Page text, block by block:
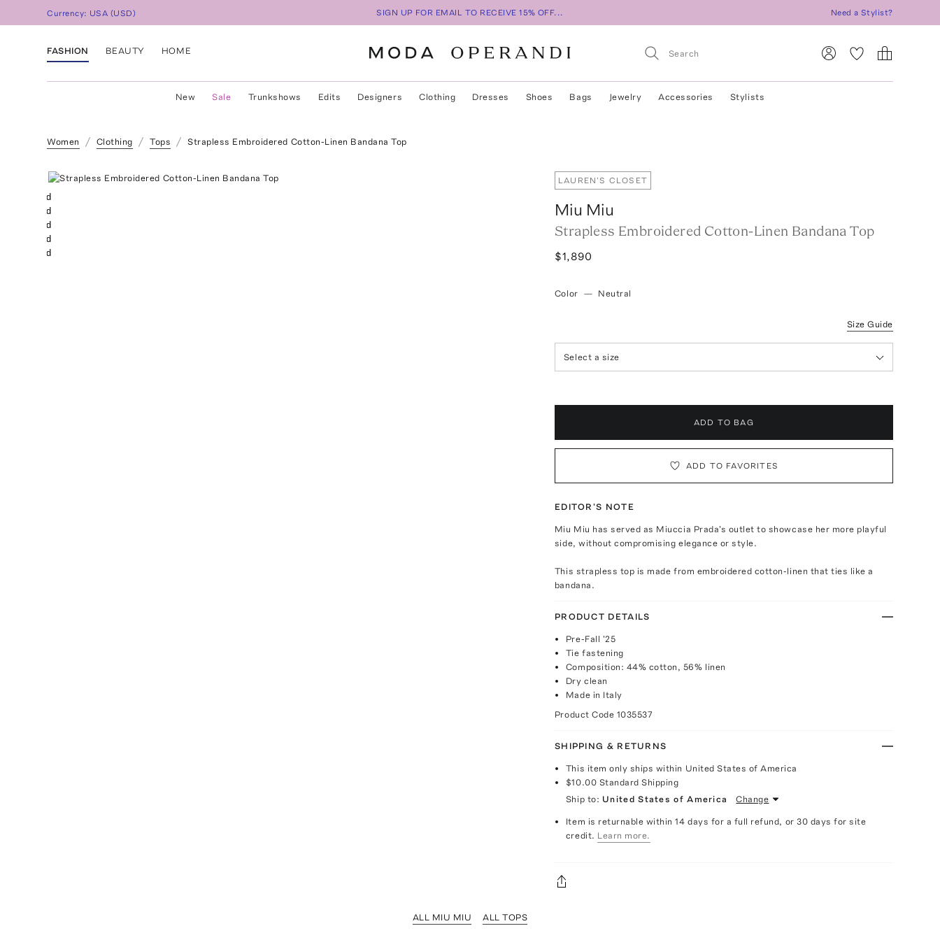
Currency: USA (USD) SIGN UP FOR EMAIL TO RECEIVE 15% OFF... Need a Stylist?
FASHION BEAUTY HOME
New Sale Trunkshows Edits Designers Clothing Dresses Shoes Bags Jewelry Accessories Stylists
Women Clothing Tops Strapless Embroidered Cotton-Linen Bandana Top
LAUREN'S CLOSET
Miu Miu
Strapless Embroidered Cotton-Linen Bandana Top
$1,890
Color — Neutral
Size Guide
Select a size
ADD TO BAG
ADD TO FAVORITES
EDITOR'S NOTE
Miu Miu has served as Miuccia Prada's outlet to showcase her more playful
side, without compromising elegance or style.
This strapless top is made from embroidered cotton-linen that ties like a
bandana.
PRODUCT DETAILS
Pre-Fall '25
Tie fastening
Composition: 44% cotton, 56% linen
Dry clean
Made in Italy
Product Code 1035537
SHIPPING & RETURNS
This item only ships within United States of America
$10.00 Standard Shipping
Ship to: United States of America Change
Item is returnable within 14 days for a full refund, or 30 days for site
credit. Learn more.
ALL MIU MIU ALL TOPS